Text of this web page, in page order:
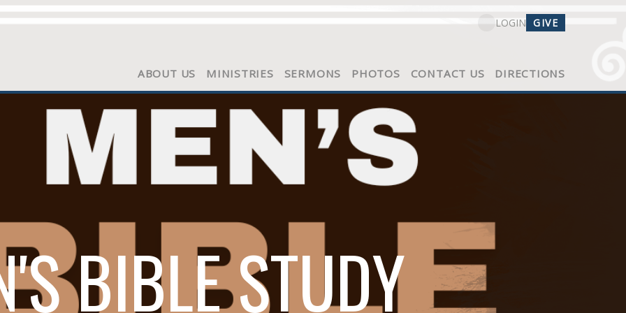
ABOUT US MINISTRIES SERMONS PHOTOS CONTACT US DIRECTIONS
LOGIN GIVE
BIBLE STUDY